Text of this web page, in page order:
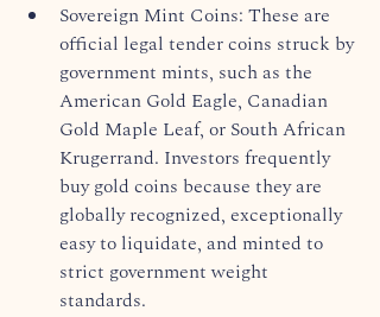
Sovereign Mint Coins: These are
official legal tender coins struck by
government mints, such as the
American Gold Eagle, Canadian
Gold Maple Leaf, or South African
Krugerrand. Investors frequently
buy gold coins because they are
globally recognized, exceptionally
easy to liquidate, and minted to
strict government weight
standards.